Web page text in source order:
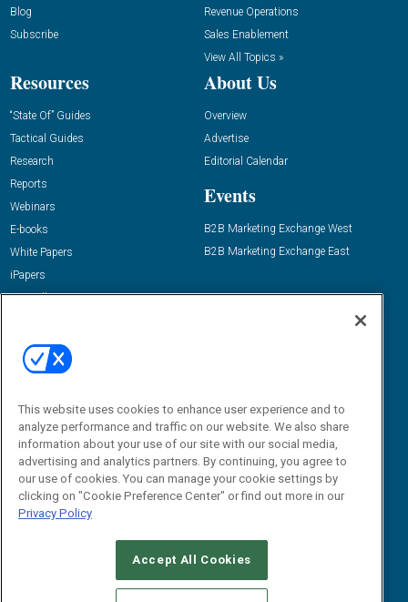
Blog
Subscribe
Revenue Operations
Sales Enablement
View All Topics »
Resources
“State Of” Guides
Tactical Guides
Research
Reports
Webinars
E-books
White Papers
iPapers
View All Resources »
About Us
Overview
Advertise
Editorial Calendar
Events
B2B Marketing Exchange West
B2B Marketing Exchange East
Email:
dgrprograms@demandgenreport.com
CAREERS AUTHORIZED SERVICE PROVIDERS
This website uses cookies to enhance user experience and to
analyze performance and traffic on our website. We also share
information about your use of our site with our social media,
advertising and analytics partners. By continuing, you agree to
our use of cookies. You can manage your cookie settings by
clicking on "Cookie Preference Center" or find out more in our
Privacy Policy
Accept All Cookies